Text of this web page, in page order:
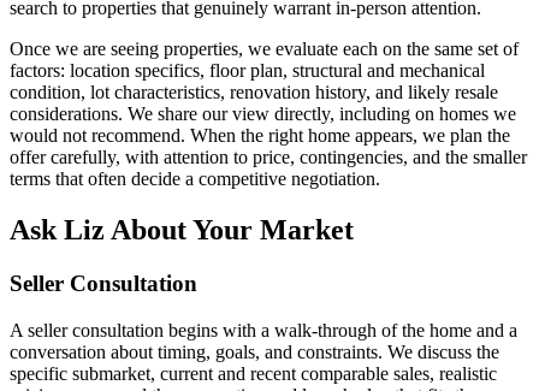
search to properties that genuinely warrant in-person attention.
Once we are seeing properties, we evaluate each on the same set of
factors: location specifics, floor plan, structural and mechanical
condition, lot characteristics, renovation history, and likely resale
considerations. We share our view directly, including on homes we
would not recommend. When the right home appears, we plan the
offer carefully, with attention to price, contingencies, and the smaller
terms that often decide a competitive negotiation.
Ask Liz About Your Market
Seller Consultation
A seller consultation begins with a walk-through of the home and a
conversation about timing, goals, and constraints. We discuss the
specific submarket, current and recent comparable sales, realistic